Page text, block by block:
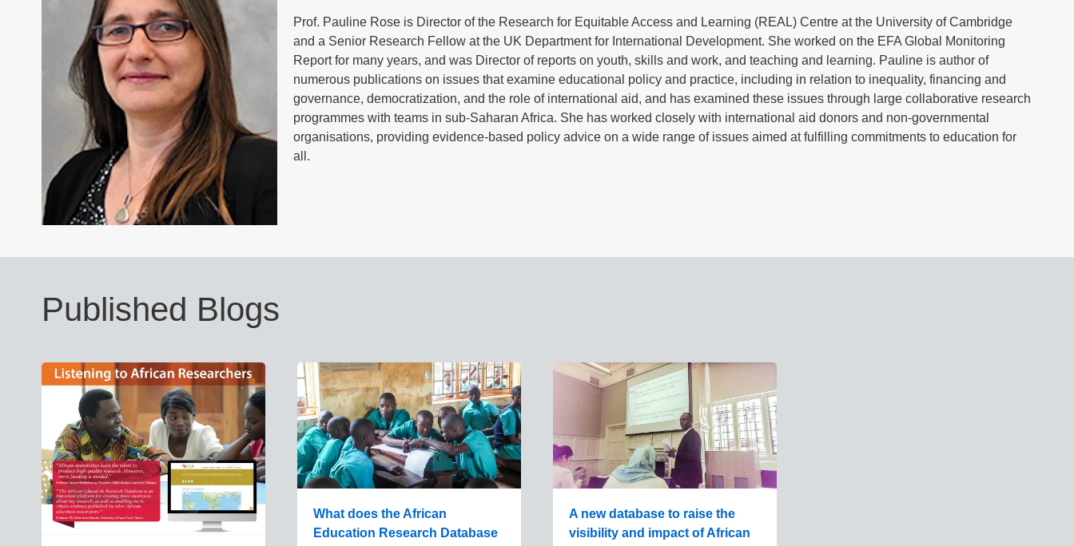
Prof. Pauline Rose is Director of the Research for Equitable Access and Learning (REAL) Centre at the University of Cambridge
and a Senior Research Fellow at the UK Department for International Development. She worked on the EFA Global Monitoring
Report for many years, and was Director of reports on youth, skills and work, and teaching and learning. Pauline is author of
numerous publications on issues that examine educational policy and practice, including in relation to inequality, financing and
governance, democratization, and the role of international aid, and has examined these issues through large collaborative research
programmes with teams in sub‐Saharan Africa. She has worked closely with international aid donors and non-governmental
organisations, providing evidence-based policy advice on a wide range of issues aimed at fulfilling commitments to education for
all.
Published Blogs
What does the African
Education Research Database
A new database to raise the
visibility and impact of African